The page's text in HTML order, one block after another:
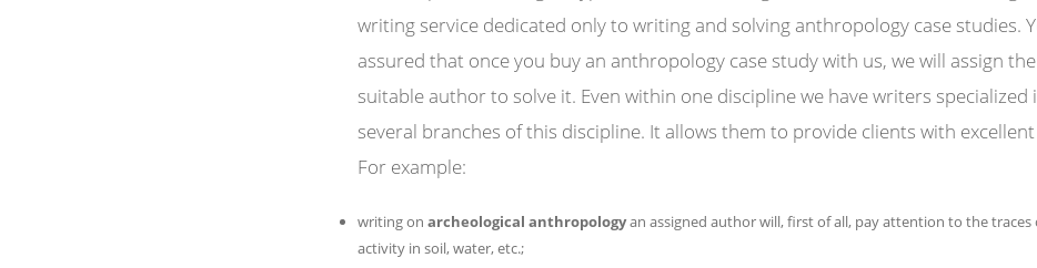
writing service dedicated only to writing and solving anthropology case studies.
assured that once you buy an anthropology case study with us, we will assign
suitable author to solve it. Even within one discipline we have writers specialized
several branches of this discipline. It allows them to provide clients with
For example:
writing on archeological anthropologyan assigned author will, first of all, pay attention to the traces
activity in soil, water, etc.;